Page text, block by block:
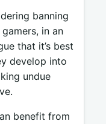
banning
in an
that it’s best
develop into
undue
benefit from